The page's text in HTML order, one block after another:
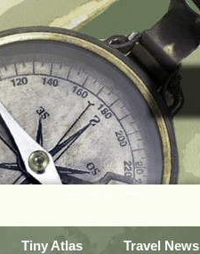
Tiny Atlas Travel News